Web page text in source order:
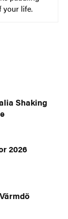
your life.
Shaking
2026